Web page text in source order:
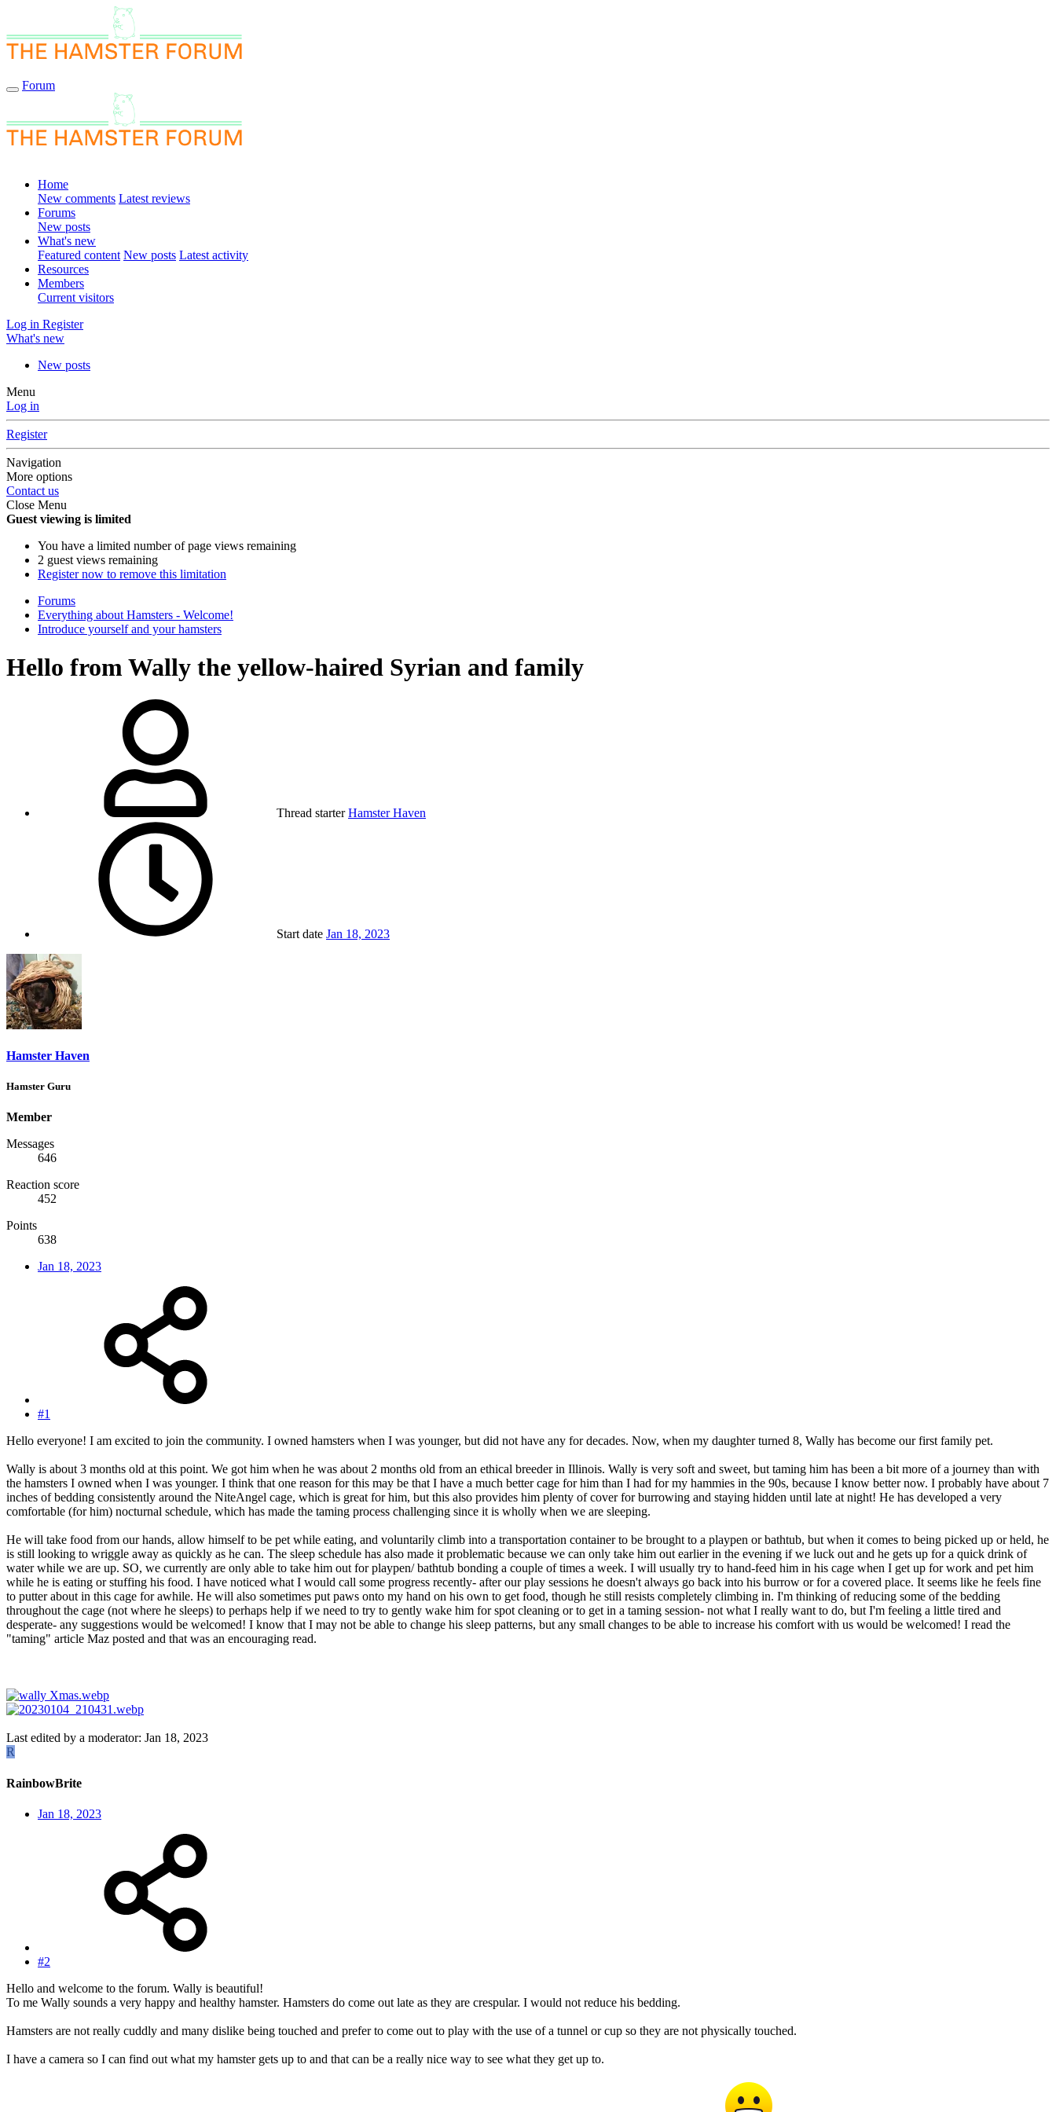
Forum
Home
New comments Latest reviews
Forums
New posts
What's new
Featured content New posts Latest activity
Resources
Members
Current visitors
Log in Register
What's new
New posts
Menu
Log in
Register
Navigation
More options
Contact us
Close Menu
Guest viewing is limited
You have a limited number of page views remaining
2 guest views remaining
Register now to remove this limitation
Forums
Everything about Hamsters - Welcome!
Introduce yourself and your hamsters
Hello from Wally the yellow-haired Syrian and family
Thread starter Hamster Haven
Start date Jan 18, 2023
Hamster Haven
Hamster Guru
Member
Messages
646
Reaction score
452
Points
638
Jan 18, 2023
#1
Hello everyone! I am excited to join the community. I owned hamsters when I was younger, but did not have any for decades. Now, when my daughter turned 8, Wally has become our first family pet.
Wally is about 3 months old at this point. We got him when he was about 2 months old from an ethical breeder in Illinois. Wally is very soft and sweet, but taming him has been a bit more of a journey than with
the hamsters I owned when I was younger. I think that one reason for this may be that I have a much better cage for him than I had for my hammies in the 90s, because I know better now. I probably have about 7
inches of bedding consistently around the NiteAngel cage, which is great for him, but this also provides him plenty of cover for burrowing and staying hidden until late at night! He has developed a very
comfortable (for him) nocturnal schedule, which has made the taming process challenging since it is wholly when we are sleeping.
He will take food from our hands, allow himself to be pet while eating, and voluntarily climb into a transportation container to be brought to a playpen or bathtub, but when it comes to being picked up or held, he
is still looking to wriggle away as quickly as he can. The sleep schedule has also made it problematic because we can only take him out earlier in the evening if we luck out and he gets up for a quick drink of
water while we are up. SO, we currently are only able to take him out for playpen/ bathtub bonding a couple of times a week. I will usually try to hand-feed him in his cage when I get up for work and pet him
while he is eating or stuffing his food. I have noticed what I would call some progress recently- after our play sessions he doesn't always go back into his burrow or for a covered place. It seems like he feels fine
to putter about in this cage for awhile. He will also sometimes put paws onto my hand on his own to get food, though he still resists completely climbing in. I'm thinking of reducing some of the bedding
throughout the cage (not where he sleeps) to perhaps help if we need to try to gently wake him for spot cleaning or to get in a taming session- not what I really want to do, but I'm feeling a little tired and
desperate- any suggestions would be welcomed! I know that I may not be able to change his sleep patterns, but any small changes to be able to increase his comfort with us would be welcomed! I read the
"taming" article Maz posted and that was an encouraging read.
Last edited by a moderator: Jan 18, 2023
R
RainbowBrite
Jan 18, 2023
#2
Hello and welcome to the forum. Wally is beautiful!
To me Wally sounds a very happy and healthy hamster. Hamsters do come out late as they are crespular. I would not reduce his bedding.
Hamsters are not really cuddly and many dislike being touched and prefer to come out to play with the use of a tunnel or cup so they are not physically touched.
I have a camera so I can find out what my hamster gets up to and that can be a really nice way to see what they get up to.